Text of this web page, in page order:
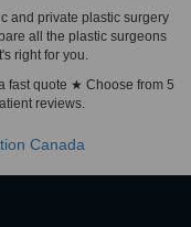
and private plastic surgery
all the plastic surgeons
right for you.
fast quote ★ Choose from 5
reviews.
Canada